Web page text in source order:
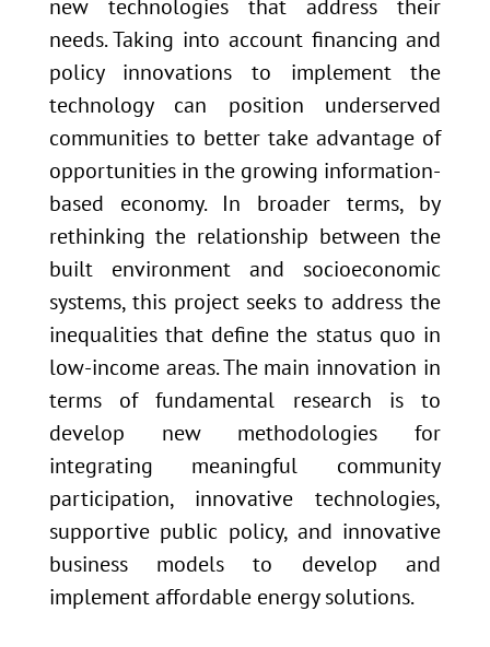
new technologies that address their
needs. Taking into account financing and
policy innovations to implement the
technology can position underserved
communities to better take advantage of
opportunities in the growing information-
based economy. In broader terms, by
rethinking the relationship between the
built environment and socioeconomic
systems, this project seeks to address the
inequalities that define the status quo in
low-income areas. The main innovation in
terms of fundamental research is to
develop new methodologies for
integrating meaningful community
participation, innovative technologies,
supportive public policy, and innovative
business models to develop and
implement affordable energy solutions.